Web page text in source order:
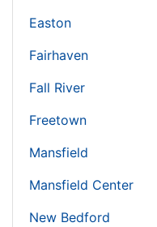
Easton
Fairhaven
Fall River
Freetown
Mansfield
Mansfield Center
New Bedford